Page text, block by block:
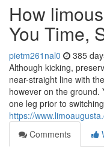
How
You Time,
pietm261nal0 385
Although kicking,
near-straight line with
however on the ground.
one leg prior to
https://
Comments